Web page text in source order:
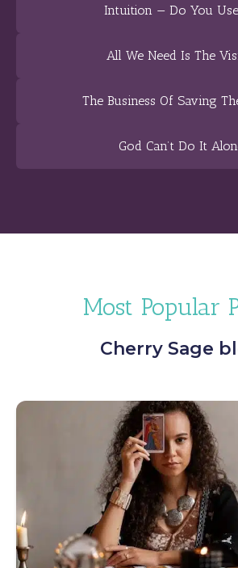
Intuition — Do You
All We Need Is The
The Business Of Saving
God Can’t Do It
Most Popular
Cherry Sage